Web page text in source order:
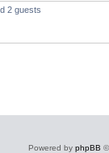
2 guests
Powered by phpBB